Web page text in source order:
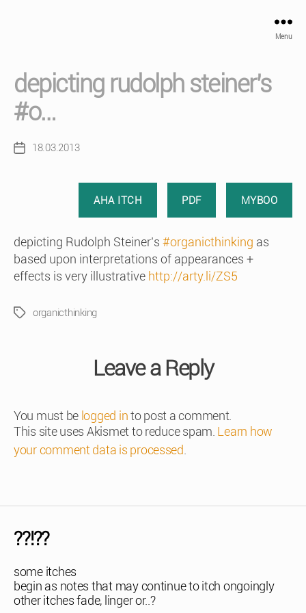
Menu
depicting rudolph steiner’s
#o…
Post18.03.2013
AHA ITCH PDF MYBOO
depicting Rudolph Steiner’s #organicthinking as
based upon interpretations of appearances +
effects is very illustrative http://arty.li/ZS5
Tagsorganicthinking
Leave a Reply
You must be logged into post a comment.
This site uses Akismet to reduce spam. Learn how
your comment data is processed
??!??
some itches
begin as notes that may continue to itch ongoingly
other itches fade, linger or..?